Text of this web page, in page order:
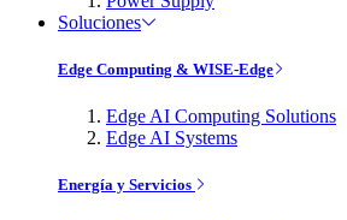
Soluciones
Edge Computing & WISE-Edge
Edge AI Computing Solutions
Edge AI Systems
Energía y Servicios